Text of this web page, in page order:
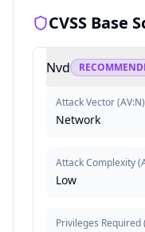
CVSS Base
Nvd
Attack Vector(AV:N)
Network
Attack Complexity(
Low
Privileges Required(